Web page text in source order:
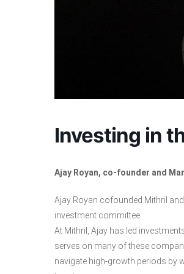
Investing in
Ajay Royan, co-founder and
Ajay Royan cofounded Mithril
investment committee.
At Mithril, Ajay has led
serves on many of these
navigate high-growth periods by